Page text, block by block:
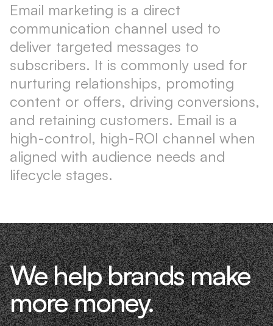
Email marketing is a direct
communication channel used to
deliver targeted messages to
subscribers. It is commonly used for
nurturing relationships, promoting
content or offers, driving conversions,
and retaining customers. Email is a
high-control, high-ROI channel when
aligned with audience needs and
lifecycle stages.
We help brands make
more money.